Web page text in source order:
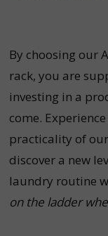
By choosing our
rack, you are
investing in a
come.
practicality of
discover a new
laundry routine
on the ladder